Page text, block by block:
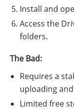
Install and
Access the
folders.
The Bad:
Requires a
uploading
Limited free